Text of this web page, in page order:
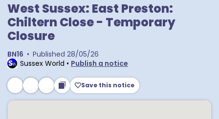
West Sussex: East Preston:
Chiltern Close - Temporary
Closure
BN16 • Published 28/05/26
Sussex World • Publish a notice
Save this notice